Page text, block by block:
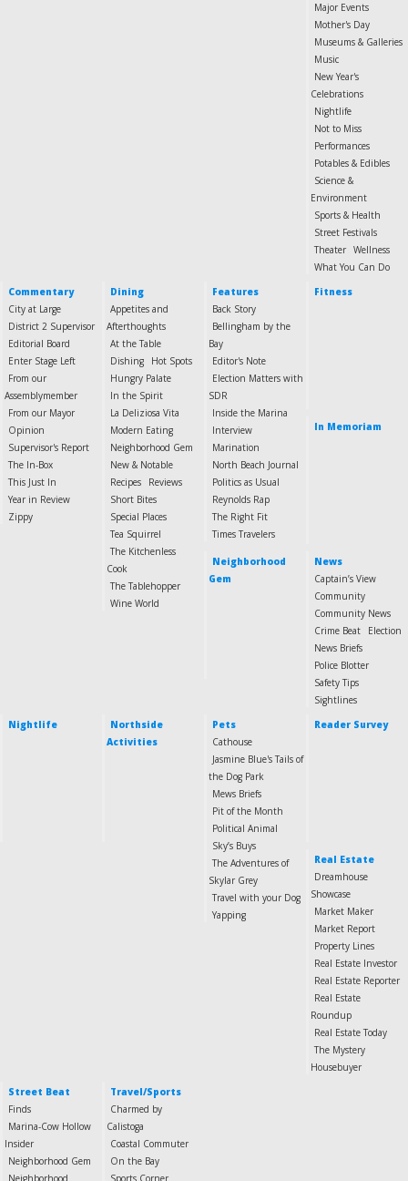
Major Events
Mother's Day
Museums & Galleries
Music
New Year's
Celebrations
Nightlife
Not to Miss
Performances
Potables & Edibles
Science &
Environment
Sports & Health
Street Festivals
Theater Wellness
What You Can Do
Commentary
City at Large
District 2 Supervisor
Editorial Board
Enter Stage Left
From our
Assemblymember
From our Mayor
Opinion
Supervisor's Report
The In-Box
This Just In
Year in Review
Zippy
Dining
Appetites and
Afterthoughts
At the Table
Dishing
Hot Spots
Hungry Palate
In the Spirit
La Deliziosa Vita
Modern Eating
Neighborhood Gem
New & Notable
Recipes
Reviews
Short Bites
Special Places
Tea Squirrel
The Kitchenless
Cook
The Tablehopper
Wine World
Features
Back Story
Bellingham by the
Bay
Editor's Note
Election Matters with
SDR
Inside the Marina
Interview
Marination
North Beach Journal
Politics as Usual
Reynolds Rap
The Right Fit
Times Travelers
Fitness
In Memoriam
Neighborhood
Gem
News
Captain’s View
Community
Community News
Crime Beat
Election
News Briefs
Police Blotter
Safety Tips
Sightlines
Nightlife
Northside
Activities
Pets
Cathouse
Jasmine Blue's Tails of
the Dog Park
Mews Briefs
Pit of the Month
Political Animal
Sky’s Buys
The Adventures of
Skylar Grey
Travel with your Dog
Yapping
Reader Survey
Real Estate
Dreamhouse
Showcase
Market Maker
Market Report
Property Lines
Real Estate Investor
Real Estate Reporter
Real Estate
Roundup
Real Estate Today
The Mystery
Housebuyer
Street Beat
Finds
Marina-Cow Hollow
Insider
Neighborhood Gem
Neighborhood
Travel/Sports
Charmed by
Calistoga
Coastal Commuter
On the Bay
Sports Corner